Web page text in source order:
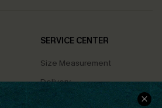
SERVICE CENTER
Size Measurement
Delivery
Returns